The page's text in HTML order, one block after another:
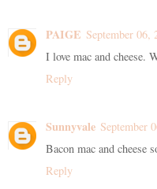
PAIGE September 06,
I love mac and cheese.
Reply
Sunnyvale September
Bacon mac and cheese
Reply